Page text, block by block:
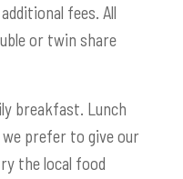
fees. All
or twin share
breakfast. Lunch
we prefer to give our
the local food